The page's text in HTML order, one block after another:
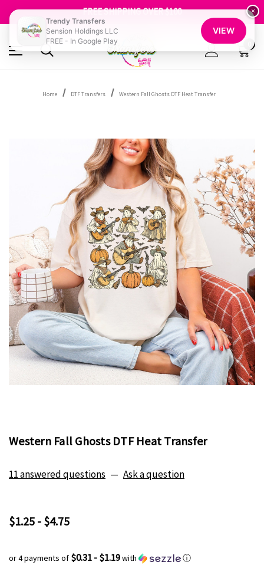
FREE SHIPPING OVER $100
GET 10% OFF YOUR FIRST ORDER - SIGN UP NOW
SHOP OUR WAREHOUSE CLEARANCE
Home DTF Transfers Western Fall Ghosts DTF Heat Transfer
Western Fall Ghosts DTF Heat Transfer
11 answered questions — Ask a question
$1.25 - $4.75
or 4 payments of $0.31 - $1.19with ⓘ
×
Trendy Transfers
Sension Holdings LLC
FREE - In Google Play
VIEW